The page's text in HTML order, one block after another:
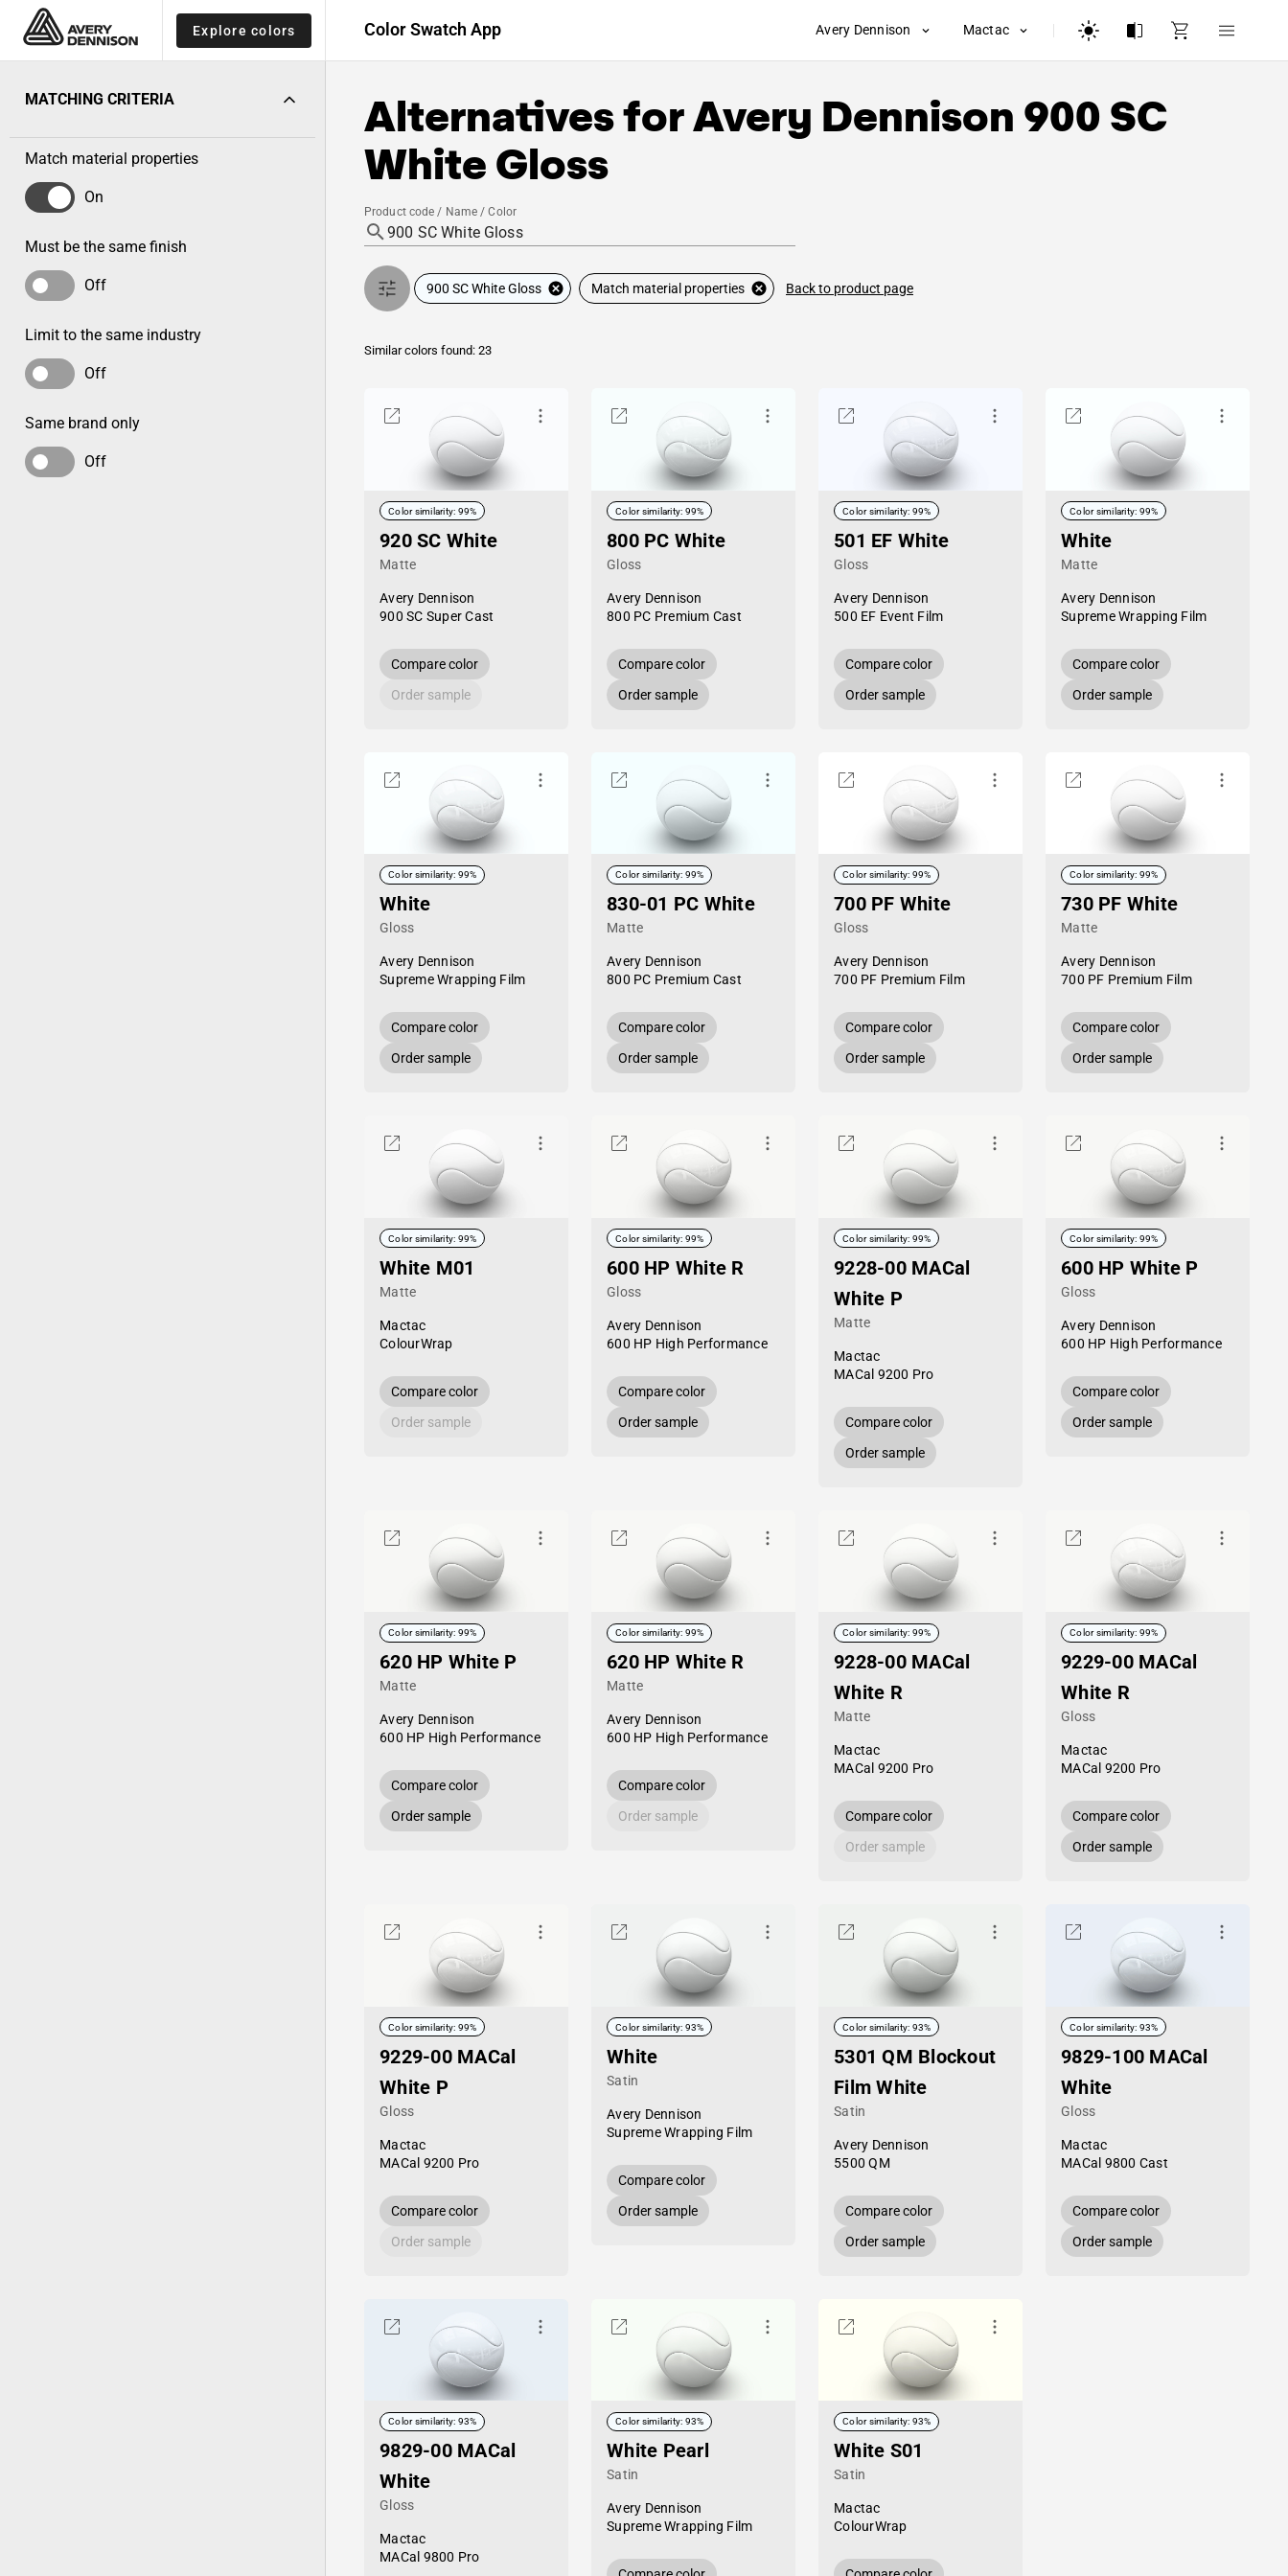
Explore colors Color Swatch App Avery Dennison Mactac
MATCHING CRITERIA
Match material properties
On
Must be the same finish
Off
Limit to the same industry
Off
Same brand only
Off
Alternatives forAvery Dennison 900 SC
White Gloss
Product code / Name / Color
900 SC White Gloss Match material properties Back to product page
Similar colors found: 23
Color similarity: 99%
920 SC White
Matte
Avery Dennison
900 SC Super Cast
Compare color
Order sample
Color similarity: 99%
800 PC White
Gloss
Avery Dennison
800 PC Premium Cast
Compare color
Order sample
Color similarity: 99%
501 EF White
Gloss
Avery Dennison
500 EF Event Film
Compare color
Order sample
Color similarity: 99%
White
Matte
Avery Dennison
Supreme Wrapping Film
Compare color
Order sample
Color similarity: 99%
White
Gloss
Avery Dennison
Supreme Wrapping Film
Compare color
Order sample
Color similarity: 99%
830-01 PC White
Matte
Avery Dennison
800 PC Premium Cast
Compare color
Order sample
Color similarity: 99%
700 PF White
Gloss
Avery Dennison
700 PF Premium Film
Compare color
Order sample
Color similarity: 99%
730 PF White
Matte
Avery Dennison
700 PF Premium Film
Compare color
Order sample
Color similarity: 99%
White M01
Matte
Mactac
ColourWrap
Compare color
Order sample
Color similarity: 99%
600 HP White R
Gloss
Avery Dennison
600 HP High Performance
Compare color
Order sample
Color similarity: 99%
9228-00 MACal
White P
Matte
Mactac
MACal 9200 Pro
Compare color
Order sample
Color similarity: 99%
600 HP White P
Gloss
Avery Dennison
600 HP High Performance
Compare color
Order sample
Color similarity: 99%
620 HP White P
Matte
Avery Dennison
600 HP High Performance
Compare color
Order sample
Color similarity: 99%
620 HP White R
Matte
Avery Dennison
600 HP High Performance
Compare color
Order sample
Color similarity: 99%
9228-00 MACal
White R
Matte
Mactac
MACal 9200 Pro
Compare color
Order sample
Color similarity: 99%
9229-00 MACal
White R
Gloss
Mactac
MACal 9200 Pro
Compare color
Order sample
Color similarity: 99%
9229-00 MACal
White P
Gloss
Mactac
MACal 9200 Pro
Compare color
Order sample
Color similarity: 93%
White
Satin
Avery Dennison
Supreme Wrapping Film
Compare color
Order sample
Color similarity: 93%
5301 QM Blockout
Film White
Satin
Avery Dennison
5500 QM
Compare color
Order sample
Color similarity: 93%
9829-100 MACal
White
Gloss
Mactac
MACal 9800 Cast
Compare color
Order sample
Color similarity: 93%
9829-00 MACal
White
Gloss
Mactac
MACal 9800 Pro
Color similarity: 93%
White Pearl
Satin
Avery Dennison
Supreme Wrapping Film
Color similarity: 93%
White S01
Satin
Mactac
ColourWrap